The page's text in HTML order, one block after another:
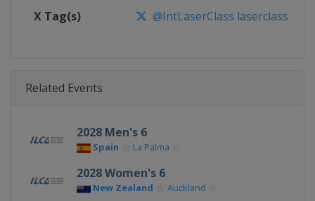
X Tag(s) @IntLaserClass laserclass
Related Events
2028 Men's 6
Spain La Palma
2028 Women's 6
New Zealand Auckland